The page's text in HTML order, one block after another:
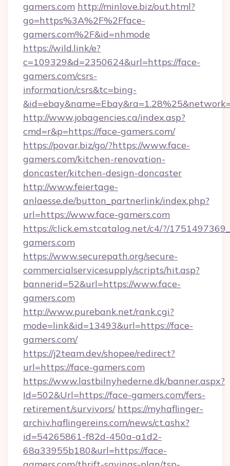
gamers.com http://minlove.biz/out.html?
go=https%3A%2F%2Fface-
gamers.com%2F&id=nhmode
https://wild.link/e?
c=109329&d=2350624&url=https://face-
gamers.com/csrs-
information/csrs&tc=bing-
http://www.jobagencies.ca/index.asp?
cmd=r&p=https://face-gamers.com/
https://povar.biz/go/?https://www.face-
gamers.com/kitchen-renovation-
doncaster/kitchen-design-doncaster
http://www.feiertage-
anlaesse.de/button_partnerlink/index.php?
url=https://www.face-gamers.com
https://click.em.stcatalog.net/c4/?/
gamers.com
https://www.securepath.org/secure-
commercialservicesupply/scripts/hit.asp?
bannerid=52&url=https://www.face-
gamers.com
http://www.purebank.net/rank.cgi?
mode=link&id=13493&url=https://face-
gamers.com/
https://j2team.dev/shopee/redirect?
url=https://face-gamers.com
https://www.lastbilnyhederne.dk/banner.aspx?
Id=502&Url=https://face-gamers.com/fers-
retirement/survivors/ https://myhaflinger-
archiv.haflingereins.com/news/ct.ashx?
id=54265861-f82d-450a-a1d2-
68a33955b180&url=https://face-